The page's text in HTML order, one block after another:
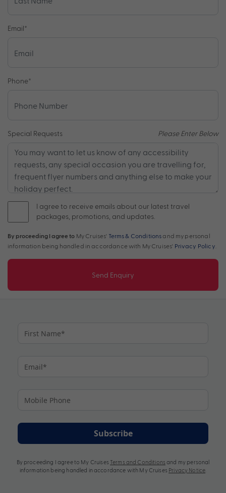
Email*
Phone*
Special Requests Please Enter Below
I agree to receive emails about our latest travel
packages, promotions, and updates.
By proceeding I agree to My Cruises' Terms & Conditions and my personal
information being handled in accordance with My Cruises' Privacy Policy
Send Enquiry
Subscribe
By proceeding I agree to My Cruises Terms and Conditions and my personal
information being handled in accordance with My Cruises Privacy Notice